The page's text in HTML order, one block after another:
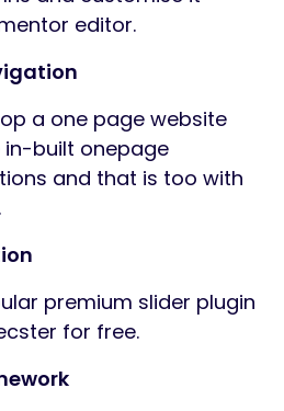
editor.
a one page website
in-built onepage
and that is too with
premium slider plugin
for free.